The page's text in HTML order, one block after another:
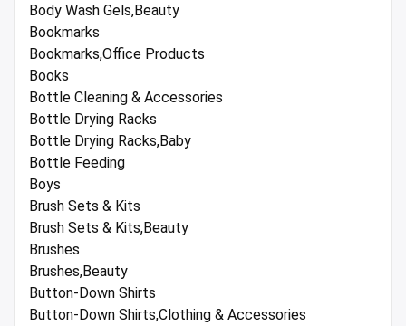
Body Wash Gels,Beauty
Bookmarks
Bookmarks,Office Products
Books
Bottle Cleaning & Accessories
Bottle Drying Racks
Bottle Drying Racks,Baby
Bottle Feeding
Boys
Brush Sets & Kits
Brush Sets & Kits,Beauty
Brushes
Brushes,Beauty
Button-Down Shirts
Button-Down Shirts,Clothing & Accessories